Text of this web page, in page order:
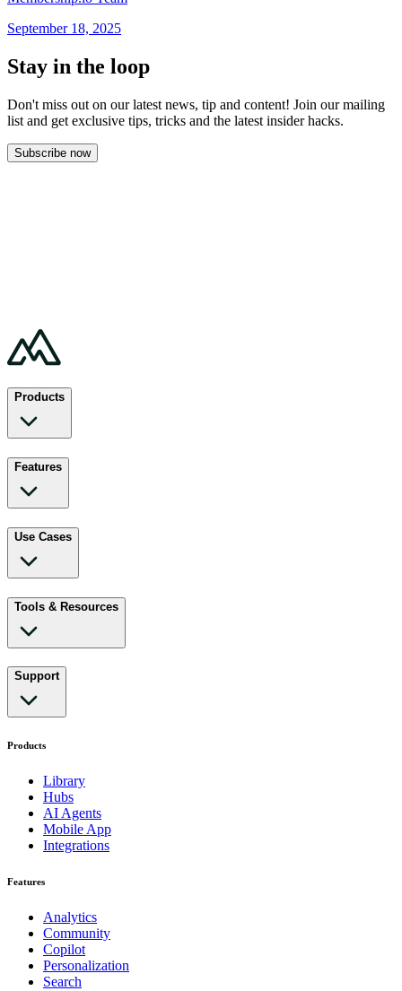
September 18, 2025
Stay in the loop
Don't miss out on our latest news, tip and content! Join our mailing
list and get exclusive tips, tricks and the latest insider hacks.
Subscribe now
Products
Features
Use Cases
Tools & Resources
Support
Products
Library
Hubs
AI Agents
Mobile App
Integrations
Features
Analytics
Community
Copilot
Personalization
Search